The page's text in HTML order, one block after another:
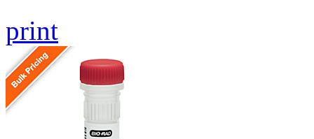
print